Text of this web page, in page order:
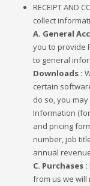
RECEIPT AND
collect
A. General
you to provide
to general
Downloads :
certain
do so, you
Information
and pricing
number, job
annual
C. Purchases :
from us we